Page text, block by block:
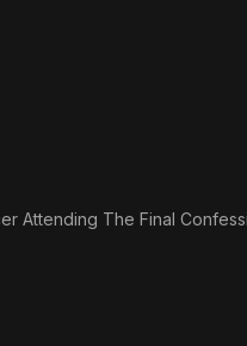
Attending The Final